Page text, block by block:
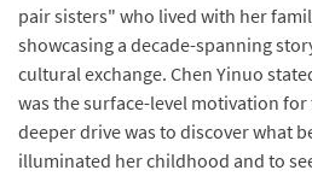
pair sisters" who lived with her
showcasing a decade-spanning
cultural exchange. Chen Yinuo
was the surface-level motivation
deeper drive was to discover what
illuminated her childhood and to